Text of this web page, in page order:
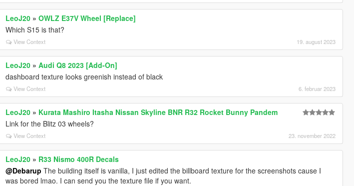
LeoJ20 »OWLZ E37V Wheel [Replace]
Which S15 is that?
View Context 19. august 2023
LeoJ20 »Audi Q8 2023 [Add-On]
dashboard texture looks greenish instead of black
View Context 6. februar 2023
LeoJ20 » Kurata Mashiro Itasha Nissan Skyline BNR R32 Rocket Bunny Pandem
Link for the Blitz 03 wheels?
View Context 23. november 2022
LeoJ20 » R33 Nismo 400R Decals
@Debarup The building itself is vanilla, I just edited the billboard texture for the screenshots cause I
was bored lmao. I can send you the texture file if you want.